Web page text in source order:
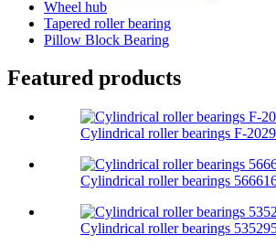
Wheel hub
Tapered roller bearing
Pillow Block Bearing
Featured products
Cylindrical roller bearings F-
Cylindrical roller bearings
Cylindrical roller bearings